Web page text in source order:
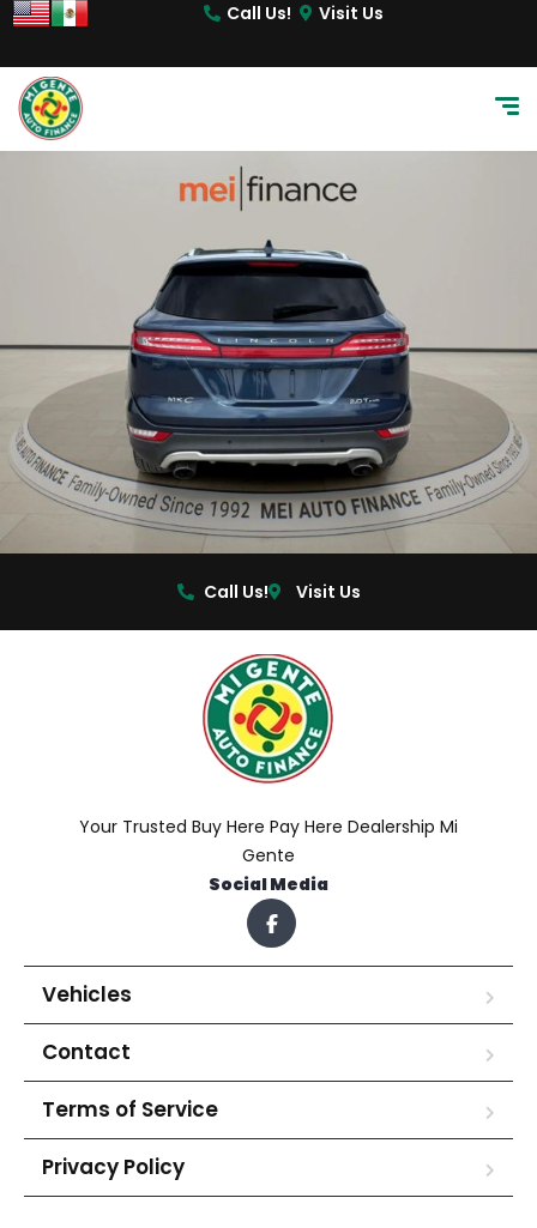
Call Us! Visit Us
Call Us! Visit Us
Your Trusted Buy Here Pay Here Dealership Mi
Gente
Social Media
Vehicles
Contact
Terms of Service
Privacy Policy